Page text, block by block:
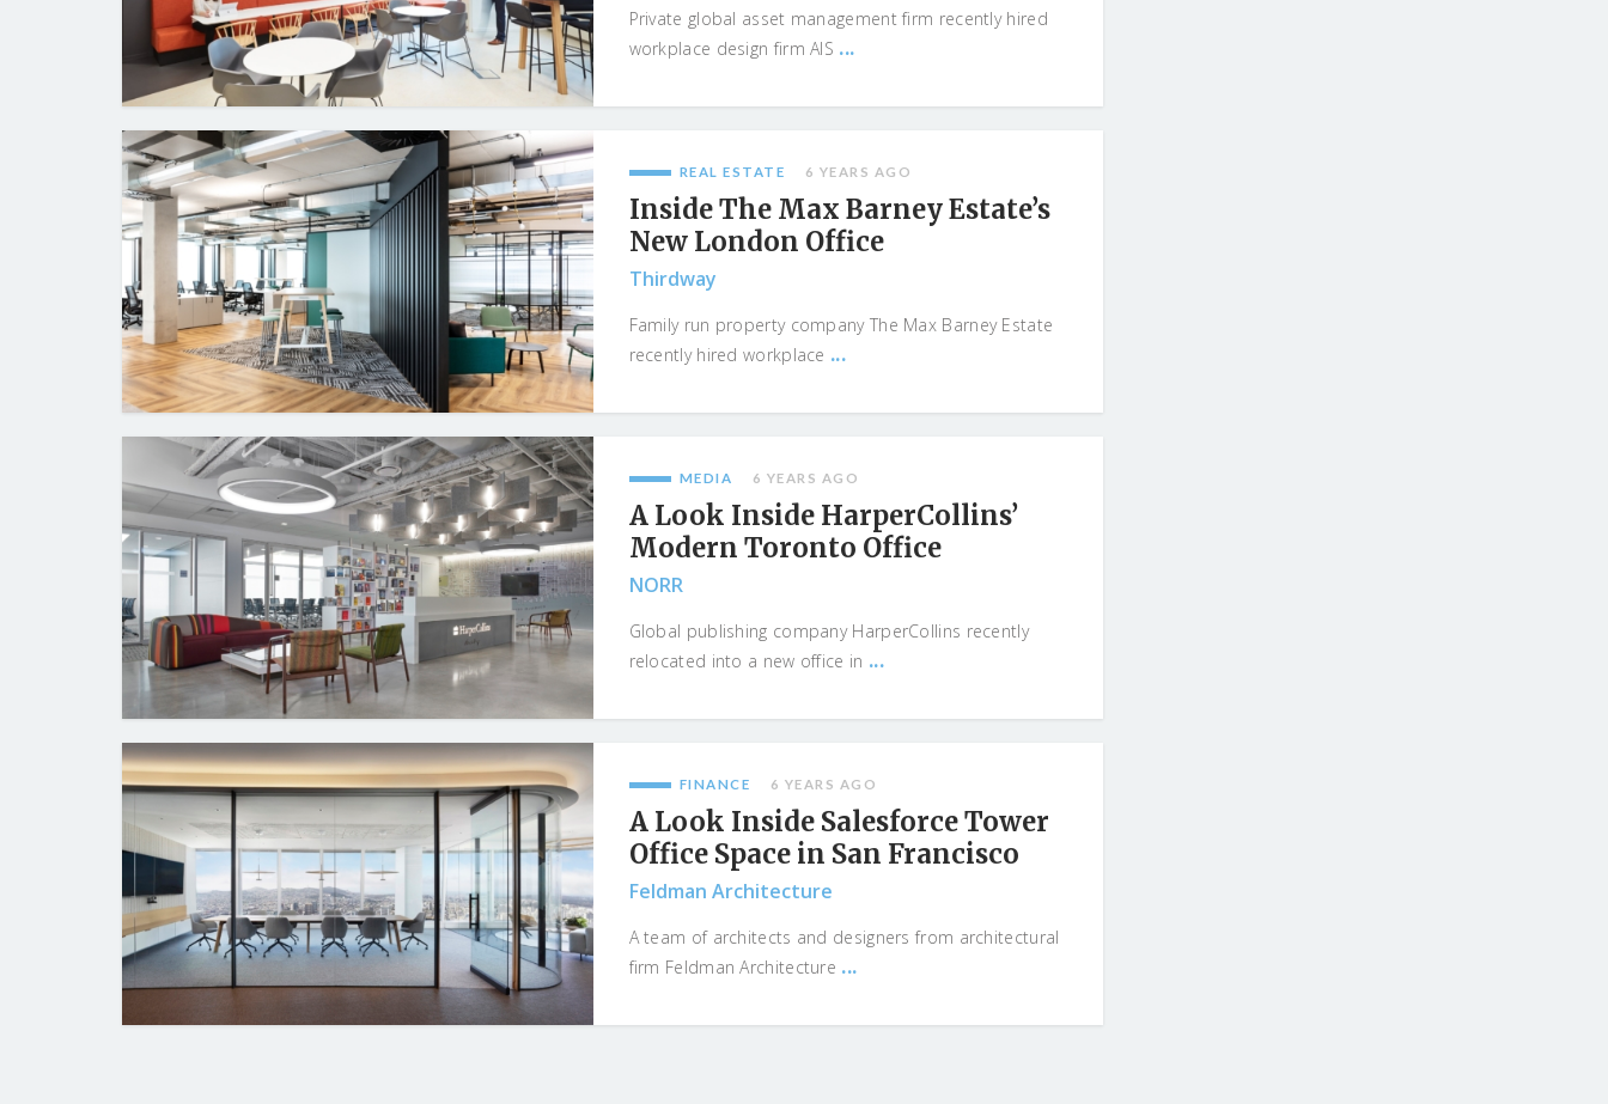
Private global asset management firm recently hired
workplace design firm AIS ...
REAL ESTATE 6 YEARS AGO
Inside The Max Barney Estate’s
New London Office
Thirdway
Family run property company The Max Barney Estate
recently hired workplace ...
MEDIA 6 YEARS AGO
A Look Inside HarperCollins’
Modern Toronto Office
NORR
Global publishing company HarperCollins recently
relocated into a new office in ...
FINANCE 6 YEARS AGO
A Look Inside Salesforce Tower
Office Space in San Francisco
Feldman Architecture
A team of architects and designers from architectural
firm Feldman Architecture ...